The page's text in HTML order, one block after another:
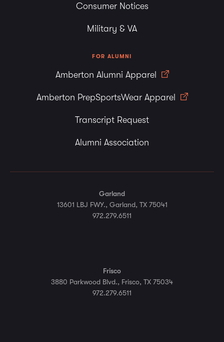
Consumer Notices
Military & VA
FOR ALUMNI
Amberton Alumni Apparel
Amberton PrepSportsWear Apparel
Transcript Request
Alumni Association
Garland
13601 LBJ FWY., Garland, TX 75041
972.279.6511
Frisco
3880 Parkwood Blvd., Frisco, TX 75034
972.279.6511